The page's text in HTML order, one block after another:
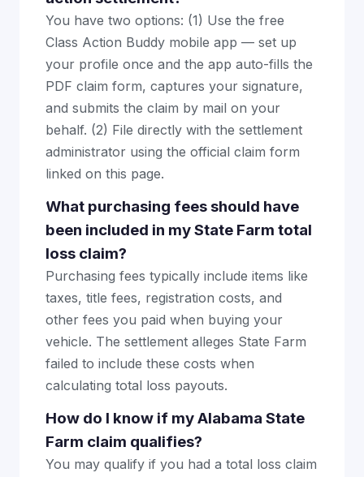
You have two options: (1) Use the free
Class Action Buddy mobile app — set up
your profile once and the app auto-fills the
PDF claim form, captures your signature,
and submits the claim by mail on your
behalf. (2) File directly with the settlement
administrator using the official claim form
linked on this page.
What purchasing fees should have
been included in my State Farm total
loss claim?
Purchasing fees typically include items like
taxes, title fees, registration costs, and
other fees you paid when buying your
vehicle. The settlement alleges State Farm
failed to include these costs when
calculating total loss payouts.
How do I know if my Alabama State
Farm claim qualifies?
You may qualify if you had a total loss claim